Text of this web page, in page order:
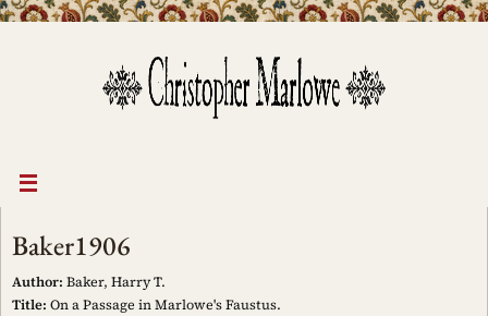
Baker1906
Author: Baker, Harry T.
Title: On a Passage in Marlowe's Faustus.